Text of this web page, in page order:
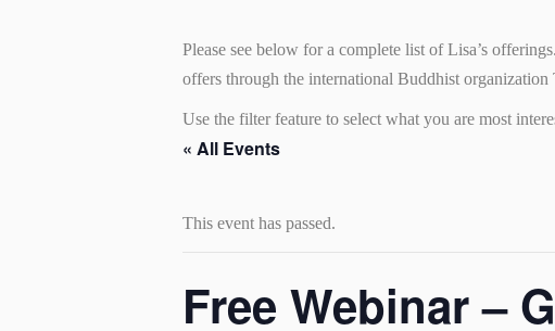
Please see below for a complete list of Lisa’s
offers through the international Buddhist organization
Use the filter feature to select what you are most
« All Events
This event has passed.
Free Webinar –